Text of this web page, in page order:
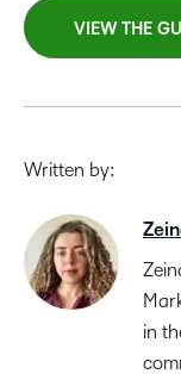
VIEW THE
Written by:
in